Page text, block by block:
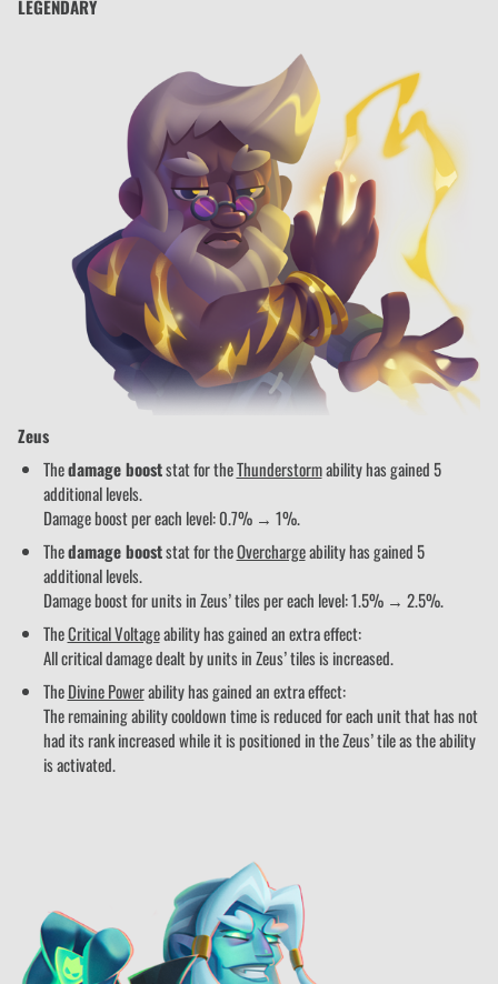
LEGENDARY
Zeus
Thedamage booststat for theThunderstormability has gained 5
additional levels.
Damage boost per each level: 0.7% → 1%.
Thedamage booststat for theOverchargeability has gained 5
additional levels.
Damage boost for units in Zeus’ tiles per each level: 1.5% → 2.5%.
TheCritical Voltageability has gained an extra effect:
All critical damage dealt by units in Zeus’ tiles is increased.
TheDivine Powerability has gained an extra effect:
The remaining ability cooldown time is reduced for each unit that has not
had its rank increased while it is positioned in the Zeus’ tile as the ability
is activated.